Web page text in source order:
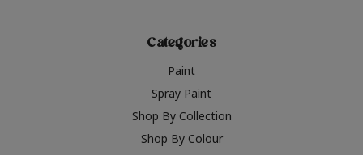
Categories
Paint
Spray Paint
Shop By Collection
Shop By Colour